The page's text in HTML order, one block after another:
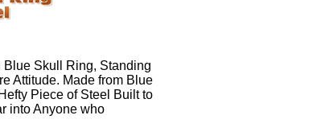
Skull Ring, Standing
Attitude. Made from Blue
Piece of Steel Built to
into Anyone who